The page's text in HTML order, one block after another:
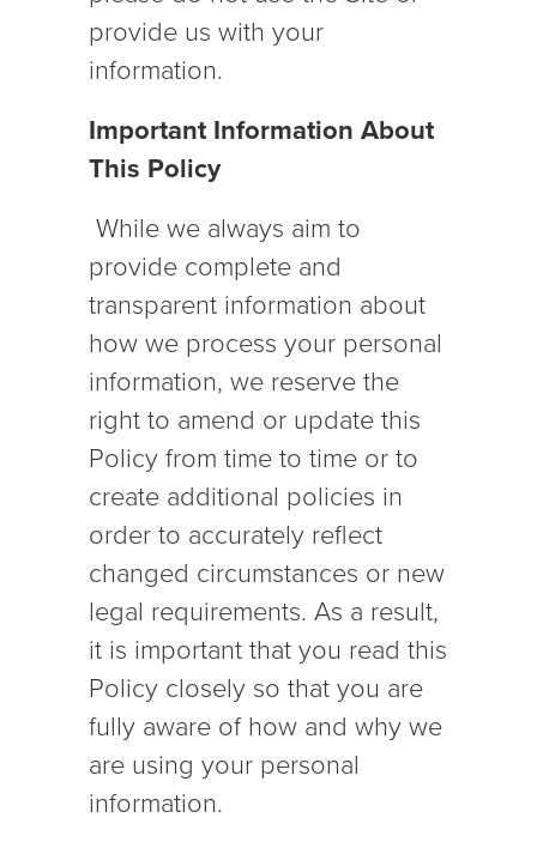
provide us with your
information.
Important Information About
This Policy
While we always aim to
provide complete and
transparent information about
how we process your personal
information, we reserve the
right to amend or update this
Policy from time to time or to
create additional policies in
order to accurately reflect
changed circumstances or new
legal requirements. As a result,
it is important that you read this
Policy closely so that you are
fully aware of how and why we
are using your personal
information.